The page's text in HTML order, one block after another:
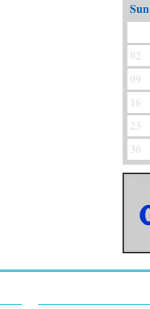
Sun
02
09
16
23
30